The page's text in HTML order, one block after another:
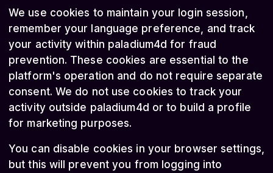
We use cookies to maintain your login session,
remember your language preference, and track
your activity within paladium4d for fraud
prevention. These cookies are essential to the
platform's operation and do not require separate
consent. We do not use cookies to track your
activity outside paladium4d or to build a profile
for marketing purposes.
You can disable cookies in your browser settings,
but this will prevent you from logging into